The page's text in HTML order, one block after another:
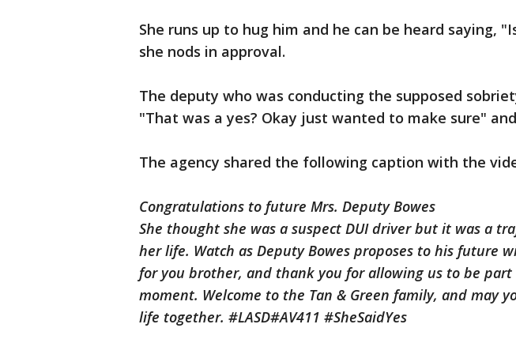
She runs up to hug him and he can be heard saying,
she nods in approval.
The deputy who was conducting the supposed
"That was a yes? Okay just wanted to make sure"
The agency shared the following caption with the
Congratulations to future Mrs. Deputy Bowes
She thought she was a suspect DUI driver but it was a
her life. Watch as Deputy Bowes proposes to his future
for you brother, and thank you for allowing us to be
moment. Welcome to the Tan & Green family, and may
life together. #LASD#AV411 #SheSaidYes